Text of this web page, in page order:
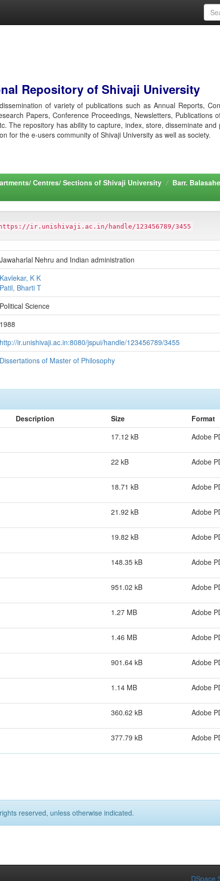
Repository of Shivaji University
of variety of publications such as Annual Reports,
Papers, Conference Proceedings, Newsletters, Publications
The repository has ability to capture, index, store, disseminate and
for the e-users community of Shivaji University as well as society.
Centres/ Sections of Shivaji University Barr.
ir.unishivaji.ac.in/handle/123456789/3455
Jawaharlal Nehru and Indian administration
Kavlekar, K K
Patil, Bharti T
Political Science
1988
http://ir.unishivaji.ac.in:8080/jspui/handle/123456789/3455
Dissertations of Master of Philosophy
Description Size
Format
17.12 kB
Adobe
22 kB Adobe
18.71 kB Adobe
21.92 kB Adobe
19.82 kB Adobe
148.35 kB Adobe
951.02 kB Adobe
1.27 MB Adobe
1.46 MB Adobe
901.64 kB Adobe
1.14 MB Adobe
360.62 kB Adobe
377.79 kB Adobe
reserved, unless otherwise indicated.
DSpace